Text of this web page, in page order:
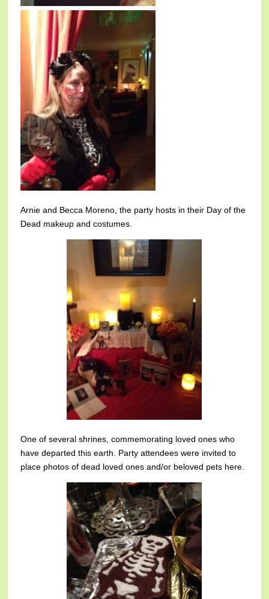
Arnie and Becca Moreno, the party hosts in their Day of the
Dead makeup and costumes.
One of several shrines, commemorating loved ones who
have departed this earth. Party attendees were invited to
place photos of dead loved ones and/or beloved pets here.